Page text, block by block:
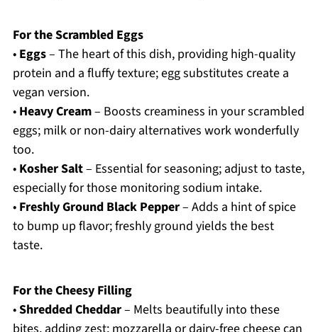
For the Scrambled Eggs
• Eggs– The heart of this dish, providing high-quality
protein and a fluffy texture; egg substitutes create a
vegan version.
• Heavy Cream– Boosts creaminess in your scrambled
eggs; milk or non-dairy alternatives work wonderfully
too.
• Kosher Salt– Essential for seasoning; adjust to taste,
especially for those monitoring sodium intake.
• Freshly Ground Black Pepper– Adds a hint of spice
to bump up flavor; freshly ground yields the best
taste.
For the Cheesy Filling
•Shredded Cheddar– Melts beautifully into these